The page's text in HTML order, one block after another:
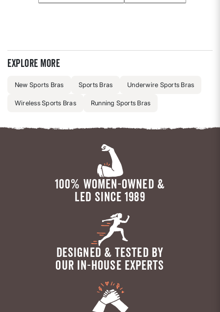
Explore more
New Sports Bras Sports Bras Underwire Sports Bras
Wireless Sports Bras Running Sports Bras
100% WOMEN-OWNED &
LED SINCE 1989
DESIGNED & TESTED BY
OUR IN-HOUSE EXPERTS